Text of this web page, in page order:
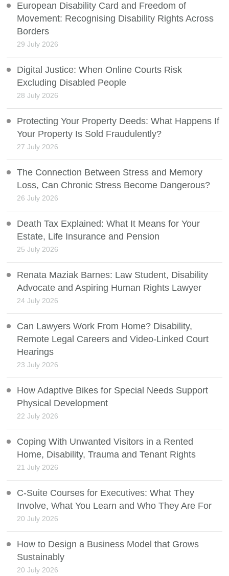
European Disability Card and Freedom of
Movement: Recognising Disability Rights Across
Borders
29 July 2026
Digital Justice: When Online Courts Risk
Excluding Disabled People
28 July 2026
Protecting Your Property Deeds: What Happens If
Your Property Is Sold Fraudulently?
27 July 2026
The Connection Between Stress and Memory
Loss, Can Chronic Stress Become Dangerous?
26 July 2026
Death Tax Explained: What It Means for Your
Estate, Life Insurance and Pension
25 July 2026
Renata Maziak Barnes: Law Student, Disability
Advocate and Aspiring Human Rights Lawyer
24 July 2026
Can Lawyers Work From Home? Disability,
Remote Legal Careers and Video-Linked Court
Hearings
23 July 2026
How Adaptive Bikes for Special Needs Support
Physical Development
22 July 2026
Coping With Unwanted Visitors in a Rented
Home, Disability, Trauma and Tenant Rights
21 July 2026
C-Suite Courses for Executives: What They
Involve, What You Learn and Who They Are For
20 July 2026
How to Design a Business Model that Grows
Sustainably
20 July 2026